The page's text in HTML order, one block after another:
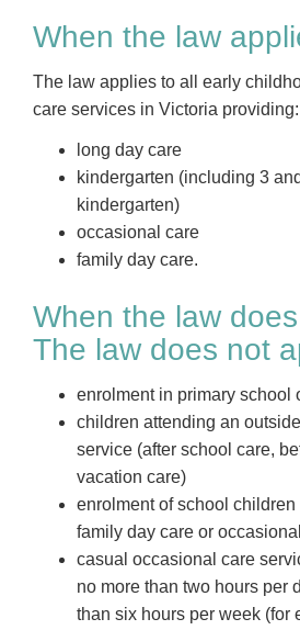
When the law
The law applies to all early
care services in Victoria providing:
long day care
kindergarten (including 3
kindergarten)
occasional care
family day care.
When the law
The law does not
enrolment in primary school
children attending an
service (after school care,
vacation care)
enrolment of school
family day care or
casual occasional care
no more than two hours per
than six hours per week (for